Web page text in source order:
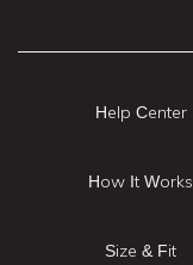
Help Center
How It Works
Size & Fit